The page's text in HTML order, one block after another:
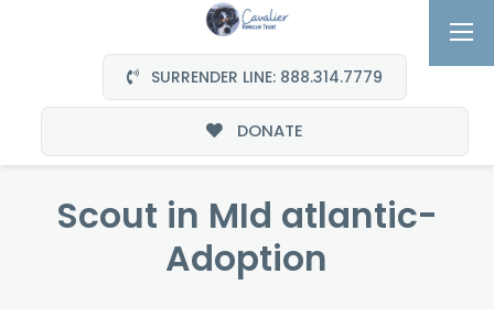
SURRENDER LINE: 888.314.7779
DONATE
Scout in MId atlantic-
Adoption